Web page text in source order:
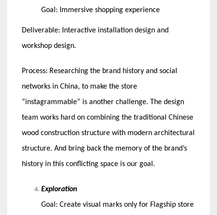
Goal: Immersive shopping experience
Deliverable: Interactive installation design and
workshop design.
Process: Researching the brand history and social
networks in China, to make the store
“instagrammable” is another challenge. The design
team works hard on combining the traditional Chinese
wood construction structure with modern architectural
structure. And bring back the memory of the brand’s
history in this conflicting space is our goal.
Exploration
Goal: Create visual marks only for Flagship store